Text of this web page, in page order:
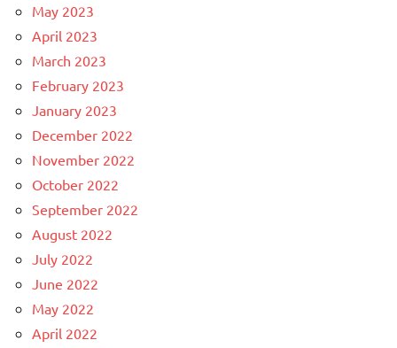
May 2023
April 2023
March 2023
February 2023
January 2023
December 2022
November 2022
October 2022
September 2022
August 2022
July 2022
June 2022
May 2022
April 2022